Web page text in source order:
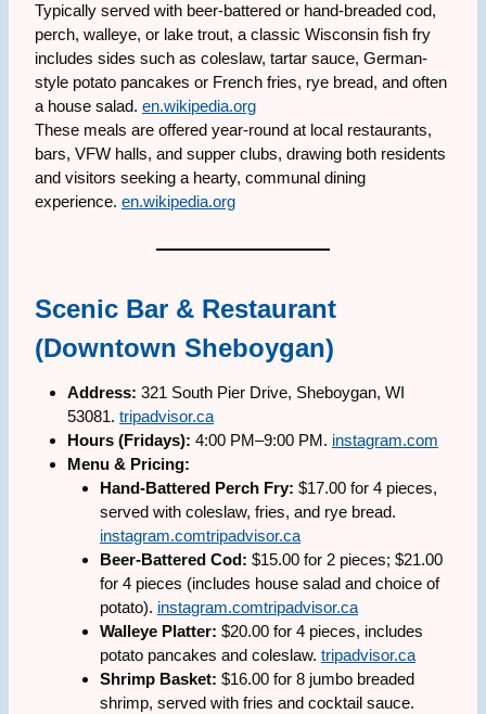
Typically served with beer-battered or hand-breaded cod,
perch, walleye, or lake trout, a classic Wisconsin fish fry
includes sides such as coleslaw, tartar sauce, German-
style potato pancakes or French fries, rye bread, and often
a house salad. en.wikipedia.org
These meals are offered year-round at local restaurants,
bars, VFW halls, and supper clubs, drawing both residents
and visitors seeking a hearty, communal dining
experience. en.wikipedia.org
Scenic Bar & Restaurant
(Downtown Sheboygan)
Address: 321 South Pier Drive, Sheboygan, WI
53081. tripadvisor.ca
Hours (Fridays): 4:00 PM–9:00 PM. instagram.com
Menu & Pricing:
Hand-Battered Perch Fry: $17.00 for 4 pieces,
served with coleslaw, fries, and rye bread.
instagram.comtripadvisor.ca
Beer-Battered Cod: $15.00 for 2 pieces; $21.00
for 4 pieces (includes house salad and choice of
potato). instagram.comtripadvisor.ca
Walleye Platter: $20.00 for 4 pieces, includes
potato pancakes and coleslaw. tripadvisor.ca
Shrimp Basket: $16.00 for 8 jumbo breaded
shrimp, served with fries and cocktail sauce.